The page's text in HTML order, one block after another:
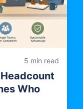
5 min read
Who